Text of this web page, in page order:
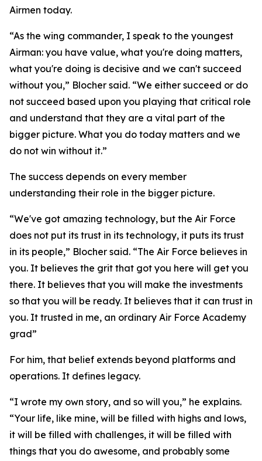
Airmen today.
“As the wing commander, I speak to the youngest
Airman: you have value, what you're doing matters,
what you're doing is decisive and we can't succeed
without you,” Blocher said. “We either succeed or do
not succeed based upon you playing that critical role
and understand that they are a vital part of the
bigger picture. What you do today matters and we
do not win without it.”
The success depends on every member
understanding their role in the bigger picture.
“We've got amazing technology, but the Air Force
does not put its trust in its technology, it puts its trust
in its people,” Blocher said. “The Air Force believes in
you. It believes the grit that got you here will get you
there. It believes that you will make the investments
so that you will be ready. It believes that it can trust in
you. It trusted in me, an ordinary Air Force Academy
grad”
For him, that belief extends beyond platforms and
operations. It defines legacy.
“I wrote my own story, and so will you,” he explains.
“Your life, like mine, will be filled with highs and lows,
it will be filled with challenges, it will be filled with
things that you do awesome, and probably some